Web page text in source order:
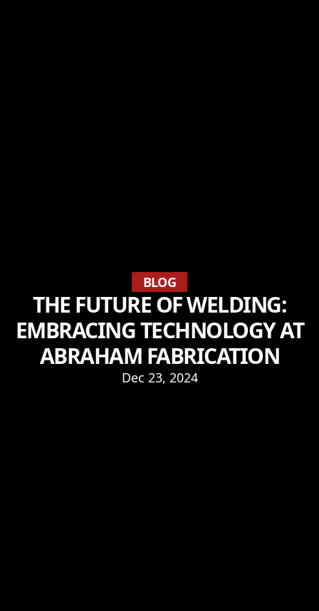
BLOG
THE FUTURE OF WELDING:
EMBRACING TECHNOLOGY AT
ABRAHAM FABRICATION
Dec 23, 2024